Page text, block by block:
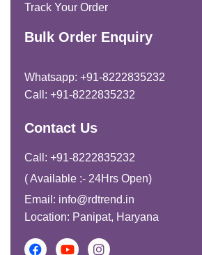
Track Your Order
Bulk Order Enquiry
Whatsapp: +91-8222835232
Call: +91-8222835232
Contact Us
Call: +91-8222835232
( Available :- 24Hrs Open)
Email: info@rdtrend.in
Location: Panipat, Haryana